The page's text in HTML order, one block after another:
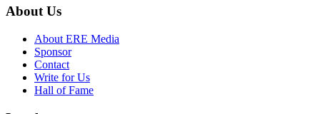
About Us
About ERE Media
Sponsor
Contact
Write for Us
Hall of Fame